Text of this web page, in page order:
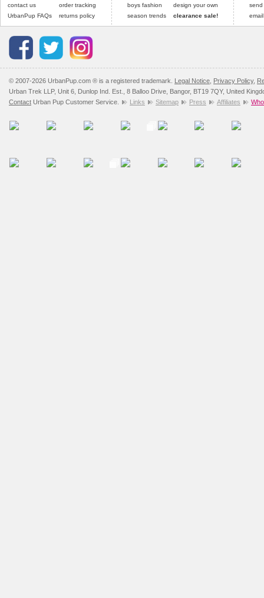
contact us
UrbanPup FAQs
order tracking
returns policy
boys fashion
season trends
design your own
clearance sale!
send
© 2007-2026 UrbanPup.com ® is a registered trademark. Legal Notice Privacy Policy,
Urban Trek LLP, Unit 6, Dunlop Ind. Est., 8 Balloo Drive, Bangor, BT19 7QY, United
Contact Urban Pup Customer Service. Links Sitemap Press Affiliates